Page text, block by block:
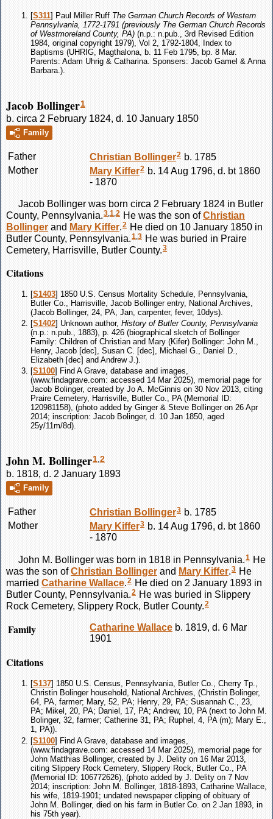
[S311] Paul Miller Ruff The German Church Records of Western
Pennsylvania, 1772-1791 (previously The German Church Records
of Westmoreland County, PA) (n.p.: n.pub., 3rd Revised Edition
1984, original copyright 1979), Vol 2, 1792-1804, Index to
Baptisms (UHRIG, Magthalona, b. 11 Feb 1795, bp. 8 Mar.
Parents: Adam Uhrig & Catharina. Sponsers: Jacob Gamel & Anna
Barbara.).
Jacob Bollinger1
b. circa 2 February 1824, d. 10 January 1850
Family
Father Christian Bollinger2 b. 1785
Mother
Mary Kiffer2 b. 14 Aug 1796, d. bt 1860
- 1870
Jacob Bollingerwas born circa 2 February 1824 in Butler
County, Pennsylvania.3,1,2 He was the son ofChristian
Bollinger and Mary Kiffer.2 He died on 10 January 1850 in
Butler County, Pennsylvania.1,3 He was buried in Praire
Cemetery, Harrisville, Butler County.3
Citations
[S1403] 1850 U.S. Census Mortality Schedule, Pennsylvania,
Butler Co., Harrisville, Jacob Bollinger entry, National Archives,
(Jacob Bollinger, 24, PA, Jan, carpenter, fever, 10dys).
[S1402] Unknown author, History of Butler County, Pennsylvania
(n.p.: n.pub., 1883), p. 426 (biographical sketch of Bollinger
Family: Children of Christian and Mary (Kifer) Bollinger: John M.,
Henry, Jacob [dec], Susan C. [dec], Michael G., Daniel D.,
Elizabeth [dec] and Andrew J.).
[S1100] Find A Grave, database and images,
(www.findagrave.com: accessed 14 Mar 2025), memorial page for
Jacob Bolinger, created by Jo A. McGinnis on 30 Nov 2013, citing
Praire Cemetery, Harrisville, Butler Co., PA (Memorial ID:
120981158), (photo added by Ginger & Steve Bollinger on 26 Apr
2014; inscription: Jacob Bolinger, d. 10 Jan 1850, aged
25y/11m/8d).
John M. Bollinger1,2
b. 1818, d. 2 January 1893
Family
Father Christian Bollinger3 b. 1785
Mother
Mary Kiffer3 b. 14 Aug 1796, d. bt 1860
- 1870
John M. Bollinger was born in 1818 in Pennsylvania.1 He
was the son ofChristian Bollinger and Mary Kiffer.3 He
married Catharine Wallace.2 He died on 2 January 1893 in
Butler County, Pennsylvania.2 He was buried in Slippery
Rock Cemetery, Slippery Rock, Butler County. 2
Family Catharine Wallace b. 1819, d. 6 Mar
1901
Citations
[S137] 1850 U.S. Census, Pennsylvania, Butler Co., Cherry Tp.,
Christin Bolinger household, National Archives, (Christin Bolinger,
64, PA, farmer; Mary, 52, PA; Henry, 29, PA; Susannah C., 23,
PA; Mikel, 20, PA; Daniel, 17, PA; Andrew, 10, PA (next to John M.
Bolinger, 32, farmer; Catherine 31, PA; Ruphel, 4, PA (m); Mary E.,
1, PA)).
[S1100] Find A Grave, database and images,
(www.findagrave.com: accessed 14 Mar 2025), memorial page for
John Matthias Bollinger, created by J. Delity on 16 Mar 2013,
citing Slippery Rock Cemetery, Slippery Rock, Butler Co., PA
(Memorial ID: 106772626), (photo added by J. Delity on 7 Nov
2014; inscription: John M. Bollinger, 1818-1893, Catharine Wallace,
his wife, 1819-1901; undated newspaper clipping of obituary of
John M. Bollinger, died on his farm in Butler Co. on 2 Jan 1893, in
his 75th year).